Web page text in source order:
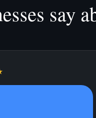
say